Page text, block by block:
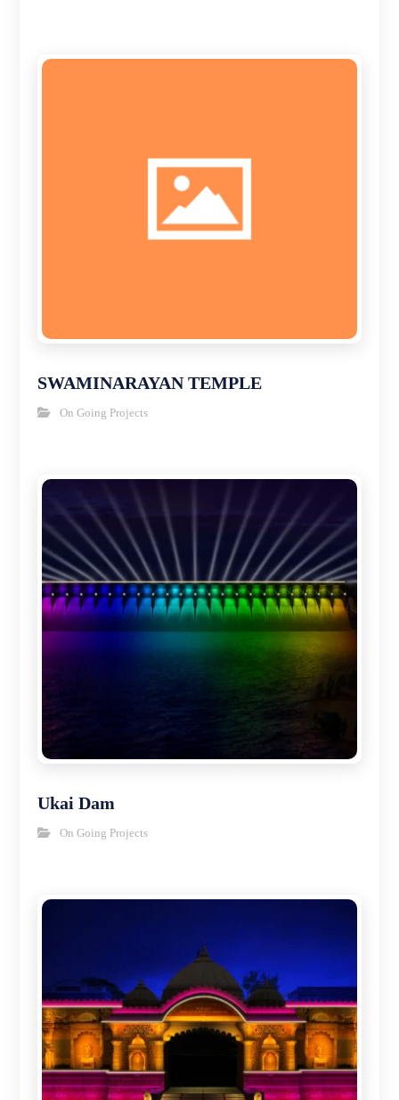
SWAMINARAYAN TEMPLE
On Going Projects
Ukai Dam
On Going Projects